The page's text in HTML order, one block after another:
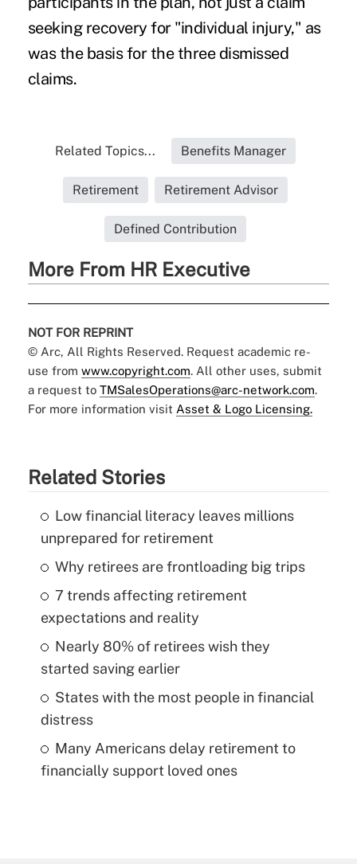
seeking recovery for "individual injury," as
was the basis for the three dismissed
claims.
Related Topics... Benefits Manager
Retirement Retirement Advisor
Defined Contribution
More From HR Executive
NOT FOR REPRINT
© Arc, All Rights Reserved. Request academic re-
use from www.copyright.com. All other uses, submit
a request to TMSalesOperations@arc-network.com.
For more information visit Asset & Logo Licensing.
Related Stories
Low financial literacy leaves millions
unprepared for retirement
Why retirees are frontloading big trips
7 trends affecting retirement
expectations and reality
Nearly 80% of retirees wish they
started saving earlier
States with the most people in financial
distress
Many Americans delay retirement to
financially support loved ones